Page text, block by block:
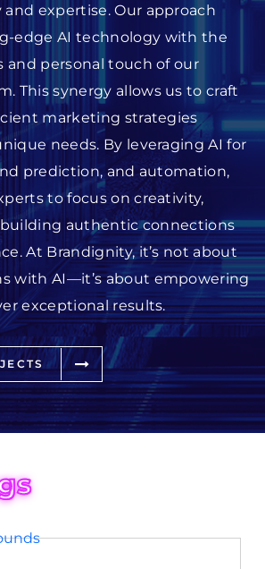
expertise. Our approach
edge AI technology with the
and personal touch of our
This synergy allows us to craft
marketing strategies
needs. By leveraging AI for
prediction, and automation,
to focus on creativity,
authentic connections
At Brandignity, it’s not about
with AI—it’s about empowering
exceptional results.